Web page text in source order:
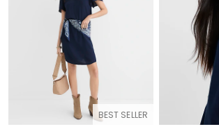
BEST SELLER